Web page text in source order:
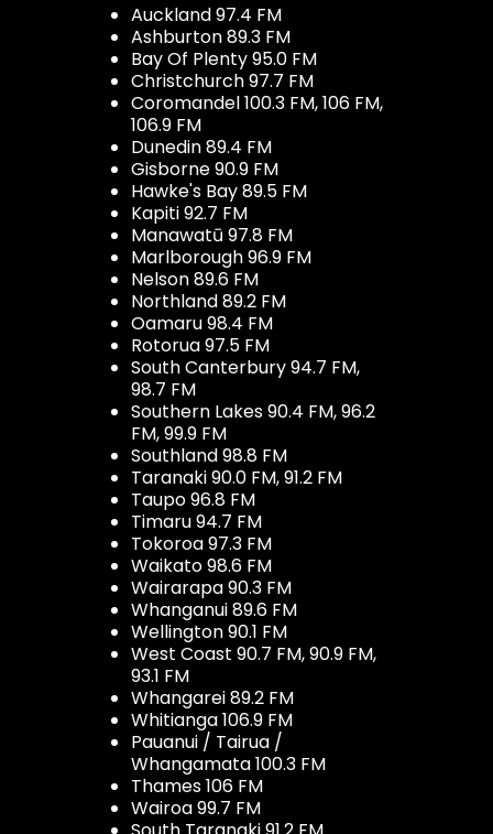
Auckland 97.4 FM
Ashburton 89.3 FM
Bay Of Plenty 95.0 FM
Christchurch 97.7 FM
Coromandel 100.3 FM, 106 FM,
106.9 FM
Dunedin 89.4 FM
Gisborne 90.9 FM
Hawke's Bay 89.5 FM
Kapiti 92.7 FM
Manawatū 97.8 FM
Marlborough 96.9 FM
Nelson 89.6 FM
Northland 89.2 FM
Oamaru 98.4 FM
Rotorua 97.5 FM
South Canterbury 94.7 FM,
98.7 FM
Southern Lakes 90.4 FM, 96.2
FM, 99.9 FM
Southland 98.8 FM
Taranaki 90.0 FM, 91.2 FM
Taupo 96.8 FM
Timaru 94.7 FM
Tokoroa 97.3 FM
Waikato 98.6 FM
Wairarapa 90.3 FM
Whanganui 89.6 FM
Wellington 90.1 FM
West Coast 90.7 FM, 90.9 FM,
93.1 FM
Whangarei 89.2 FM
Whitianga 106.9 FM
Pauanui / Tairua /
Whangamata 100.3 FM
Thames 106 FM
Wairoa 99.7 FM